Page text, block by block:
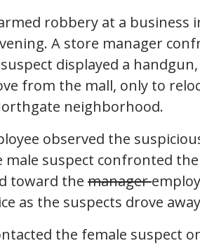
robbery at a
A store manager
displayed a
from the mall, only to
neighborhood.
observed the
suspect confronted the
toward the manager
as the suspects drove
the female suspect